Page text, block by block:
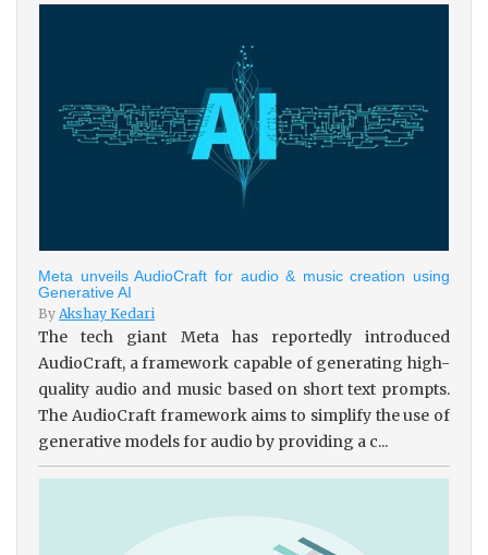
Meta unveils AudioCraft for audio & music creation using
Generative AI
By Akshay Kedari
The tech giant Meta has reportedly introduced
AudioCraft, a framework capable of generating high-
quality audio and music based on short text prompts.
The AudioCraft framework aims to simplify the use of
generative models for audio by providing a c...